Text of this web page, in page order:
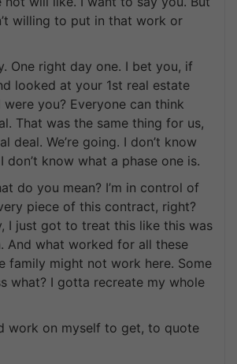
willing to put in that work or
One right day one. I bet you, if
looked at your 1st real estate
you? Everyone can think
That was the same thing for us,
deal. We’re going. I don’t know
don’t know what a phase one is.
do you mean? I’m in control of
piece of this contract, right?
I just got to treat this like this was
And what worked for all these
family might not work here. Some
what? I gotta recreate my whole
work on myself to get, to quote